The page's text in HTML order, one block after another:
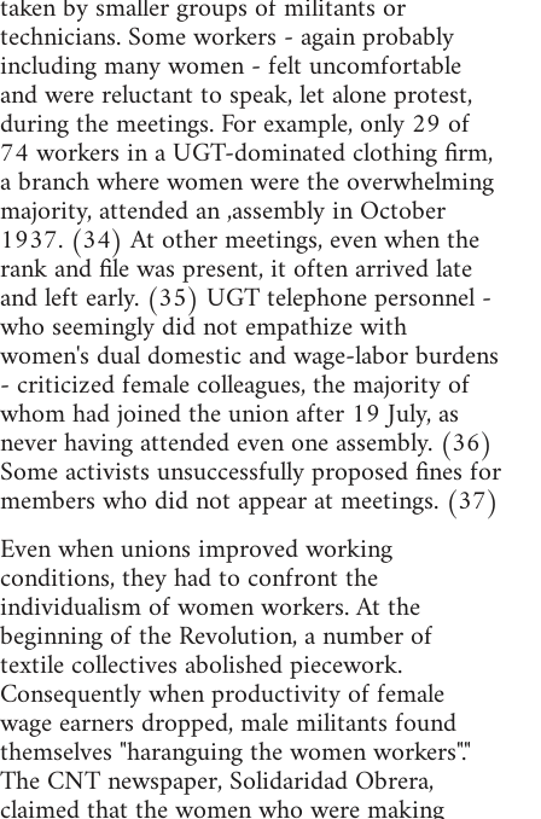
technicians. Some workers - again probably
including many women - felt uncomfortable
and were reluctant to speak, let alone protest,
during the meetings. For example, only 29 of
74 workers in a UGT-dominated clothing firm,
a branch where women were the overwhelming
majority, attended an ,assembly in October
1937. (34) At other meetings, even when the
rank and file was present, it often arrived late
and left early. (35) UGT telephone personnel -
who seemingly did not empathize with
women's dual domestic and wage-labor burdens
- criticized female colleagues, the majority of
whom had joined the union after 19 July, as
never having attended even one assembly. (36)
Some activists unsuccessfully proposed fines for
members who did not appear at meetings. (37)
Even when unions improved working
conditions, they had to confront the
individualism of women workers. At the
beginning of the Revolution, a number of
textile collectives abolished piecework.
Consequently when productivity of female
wage earners dropped, male militants found
themselves "haranguing the women workers"."
The CNT newspaper, Solidaridad Obrera,